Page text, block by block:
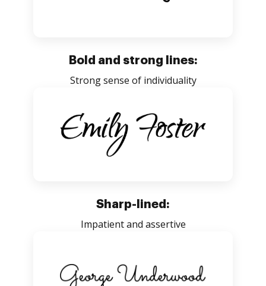
Bold and strong lines:
Strong sense of individuality
Sharp-lined:
Impatient and assertive